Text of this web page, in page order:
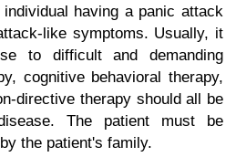
having a panic attack
like symptoms. Usually, it
to difficult and demanding
cognitive behavioral therapy,
directive therapy should all be
The patient must be
the patient's family.